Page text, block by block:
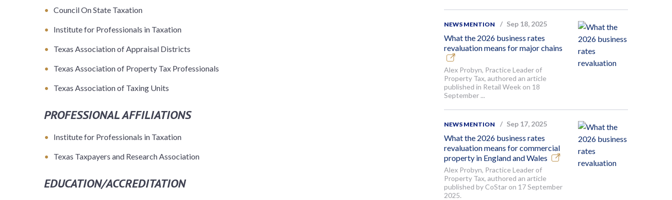
Council On State Taxation
Institute for Professionals in Taxation
Texas Association of Appraisal Districts
Texas Association of Property Tax Professionals
Texas Association of Taxing Units
PROFESSIONAL AFFILIATIONS
Institute for Professionals in Taxation
Texas Taxpayers and Research Association
EDUCATION/ACCREDITATION
NEWS MENTION Sep 18, 2025
What the 2026 business rates
revaluation means for major chains
Alex Probyn, Practice Leader of
Property Tax, authored an article
published in Retail Week on 18
September ...
NEWS MENTION Sep 17, 2025
What the 2026 business rates
revaluation means for commercial
property in England and Wales
Alex Probyn, Practice Leader of
Property Tax, authored an article
published by CoStar on 17 September
2025.